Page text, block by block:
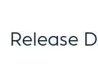
Release